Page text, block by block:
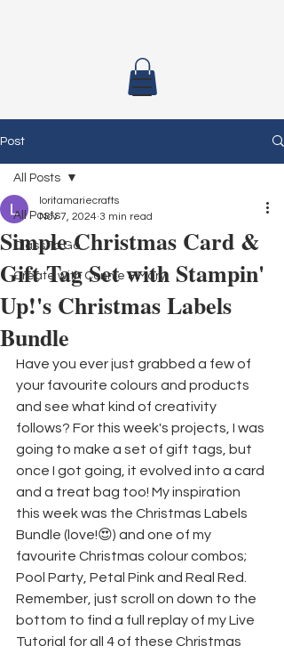
Post
All Posts
Class To Go
Create with Connie & Mary
All Posts
Simple Christmas Card &
Gift Tag Set with Stampin'
Up!'s Christmas Labels
Bundle
loritamariecrafts
Nov 7, 2024 3 min read
Have you ever just grabbed a few of
your favourite colours and products
and see what kind of creativity
follows? For this week's projects, I was
going to make a set of gift tags, but
once I got going, it evolved into a card
and a treat bag too! My inspiration
this week was the Christmas Labels
Bundle (love!😍) and one of my
favourite Christmas colour combos;
Pool Party, Petal Pink and Real Red.
Remember, just scroll on down to the
bottom to find a full replay of my Live
Tutorial for all 4 of these Christmas